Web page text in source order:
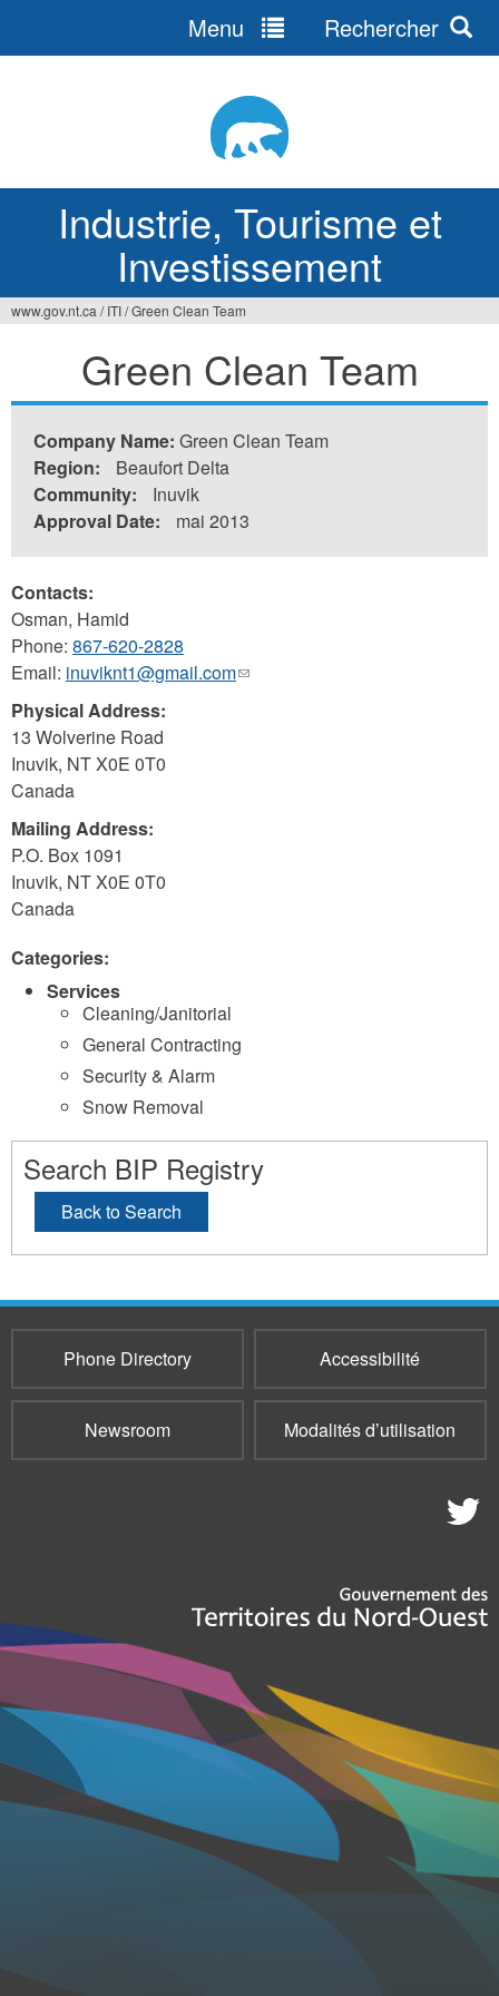
Industrie, Tourisme et
Investissement
Menu Rechercher
ici
www.gov.nt.ca / ITI/Green Clean Team
Green Clean Team
Company Name: Green Clean Team
Region:
Beaufort Delta
Community:
Inuvik
Approval Date:
mai 2013
Contacts:
Osman, Hamid
Phone: 867-620-2828
Email: inuviknt1@gmail.com(link
Physical Address:
13 Wolverine Road
Inuvik, NTX0E 0T0
Canada
Mailing Address:
P.O. Box 1091
Inuvik, NTX0E 0T0
Canada
Categories:
Services
Cleaning/Janitorial
General Contracting
Security & Alarm
Snow Removal
Search BIP Registry
Back to Search
Phone Directory Accessibilité
Newsroom Modalités d’utilisation